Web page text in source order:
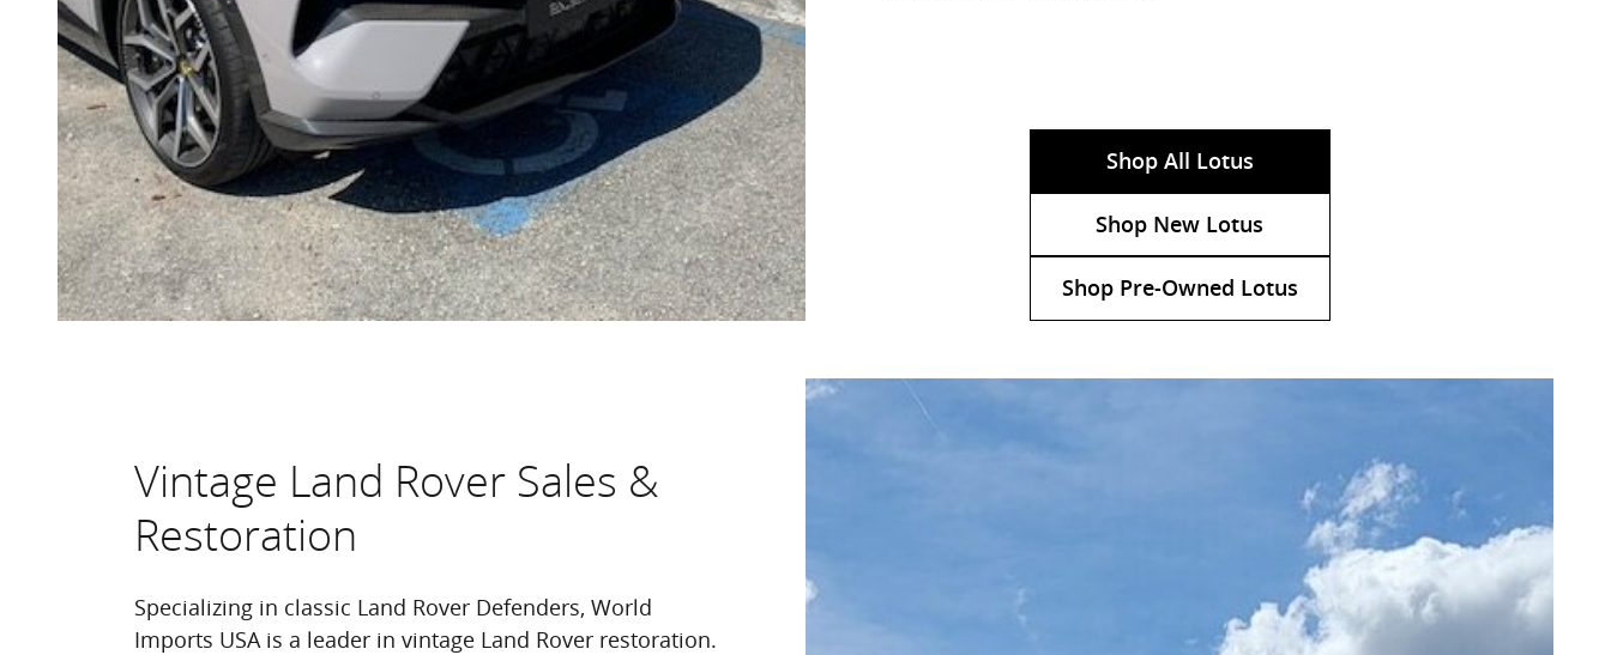
Shop All Lotus
Shop New Lotus
Shop Pre-Owned Lotus
Vintage Land Rover Sales &
Restoration
Specializing in classic Land Rover Defenders, World
Imports USA is a leader in vintage Land Rover restoration.